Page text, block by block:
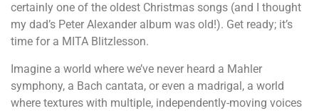
certainly one of the oldest Christmas songs (and I thought
my dad’s Peter Alexander album was old!). Get ready; it’s
time for a MITA Blitzlesson.
Imagine a world where we’ve never heard a Mahler
symphony, a Bach cantata, or even a madrigal, a world
where textures with multiple, independently-moving voices